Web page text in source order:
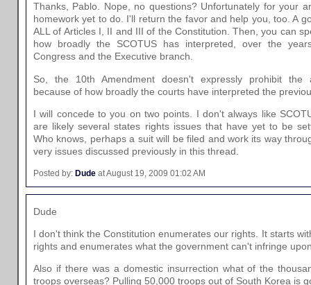
Thanks, Pablo. Nope, no questions? Unfortunately for your
homework yet to do. I'll return the favor and help you, too. A
ALL of Articles I, II and III of the Constitution. Then, you can
how broadly the SCOTUS has interpreted, over the
Congress and the Executive branch.
So, the 10th Amendment doesn't expressly prohibit the
because of how broadly the courts have interpreted the
I will concede to you on two points. I don't always like
are likely several states rights issues that have yet to be
Who knows, perhaps a suit will be filed and work its way
very issues discussed previously in this thread.
Posted by: Dude at August 19, 2009 01:02 AM
Dude
I don't think the Constitution enumerates our rights. It starts
rights and enumerates what the government can't infringe
Also if there was a domestic insurrection what of the
troops overseas? Pulling 50,000 troops out of South Korea is